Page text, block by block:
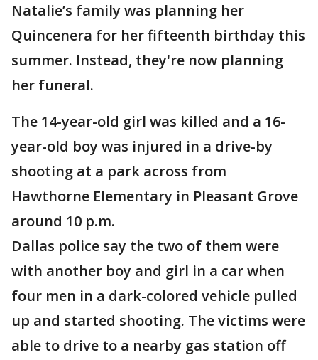
Natalie’s family was planning her
Quincenera for her fifteenth birthday this
summer. Instead, they're now planning
her funeral.
The 14-year-old girl was killed and a 16-
year-old boy was injured in a drive-by
shooting at a park across from
Hawthorne Elementary in Pleasant Grove
around 10 p.m.
Dallas police say the two of them were
with another boy and girl in a car when
four men in a dark-colored vehicle pulled
up and started shooting. The victims were
able to drive to a nearby gas station off